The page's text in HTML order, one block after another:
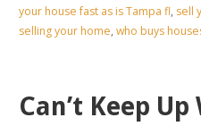
your house fast as is Tampa fl, sell
selling your home, who buys
Can’t Keep